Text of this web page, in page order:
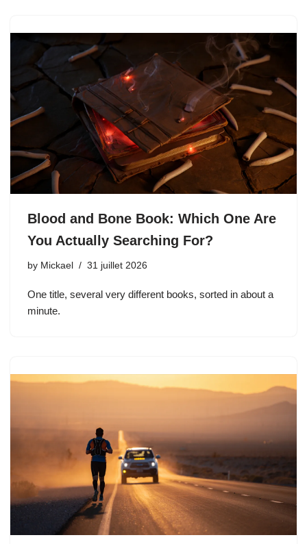
Blood and Bone Book: Which One Are
You Actually Searching For?
by Mickael 31 juillet 2026
One title, several very different books, sorted in about a
minute.